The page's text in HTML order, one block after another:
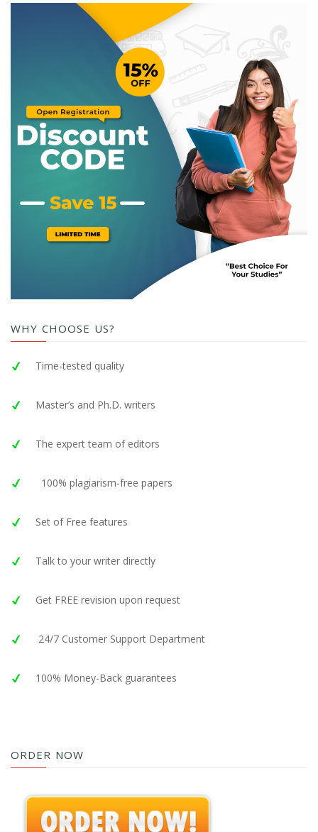
WHY CHOOSE US?
Time-tested quality
Master’s and Ph.D. writers
The expert team of editors
100% plagiarism-free papers
Set of Free features
Talk to your writer directly
Get FREE revision upon request
24/7 Customer Support Department
100% Money-Back guarantees
ORDER NOW